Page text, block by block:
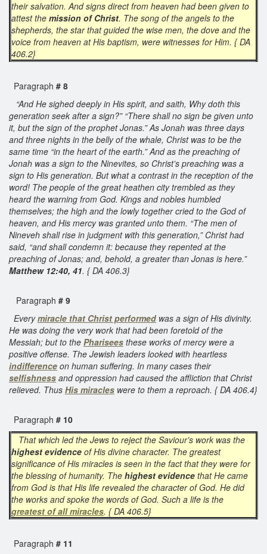
their salvation. And signs direct from heaven had been given to
attest the mission of Christ. The song of the angels to the
shepherds, the star that guided the wise men, the dove and the
voice from heaven at His baptism, were witnesses for Him. { DA
406.2}
Paragraph # 8
“And He sighed deeply in His spirit, and saith, Why doth this
generation seek after a sign?” “There shall no sign be given unto
it, but the sign of the prophet Jonas.” As Jonah was three days
and three nights in the belly of the whale, Christ was to be the
same time “in the heart of the earth.” And as the preaching of
Jonah was a sign to the Ninevites, so Christ’s preaching was a
sign to His generation. But what a contrast in the reception of the
word! The people of the great heathen city trembled as they
heard the warning from God. Kings and nobles humbled
themselves; the high and the lowly together cried to the God of
heaven, and His mercy was granted unto them. “The men of
Nineveh shall rise in judgment with this generation,” Christ had
said, “and shall condemn it: because they repented at the
preaching of Jonas; and, behold, a greater than Jonas is here.”
Matthew 12:40, 41. { DA 406.3}
Paragraph # 9
Everymiracle that Christ performed was a sign of His divinity.
He was doing the very work that had been foretold of the
Messiah; but to the Pharisees these works of mercy were a
positive offense. The Jewish leaders looked with heartless
indifference on human suffering. In many cases their
selfishness and oppression had caused the affliction that Christ
relieved. Thus His miracles were to them a reproach. { DA 406.4}
Paragraph # 10
That which led the Jews to reject the Saviour’s work was the
highest evidence of His divine character. The greatest
significance of His miracles is seen in the fact that they were for
the blessing of humanity. The highest evidence that He came
from God is that His life revealed the character of God. He did
the works and spoke the words of God. Such a life is the
greatest of all miracles. { DA 406.5}
Paragraph # 11